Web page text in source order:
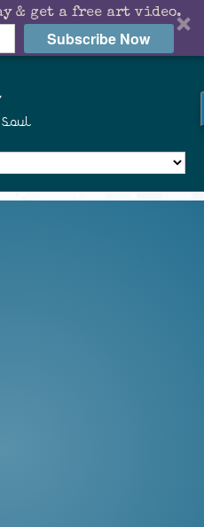
& get a free art video.
Subscribe Now